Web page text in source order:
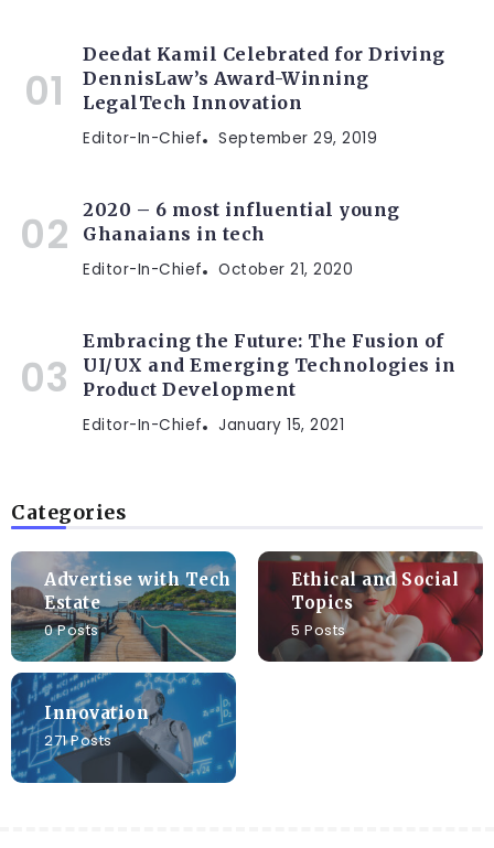
Deedat Kamil Celebrated for Driving
DennisLaw’s Award-Winning
LegalTech Innovation
Editor-In-Chief September 29, 2019
2020 – 6 most influential young
Ghanaians in tech
Editor-In-Chief October 21, 2020
Embracing the Future: The Fusion of
UI/UX and Emerging Technologies in
Product Development
Editor-In-Chief January 15, 2021
Categories
Advertise with Tech
Estate
0 Posts
Ethical and Social
Topics
5 Posts
Innovation
271 Posts